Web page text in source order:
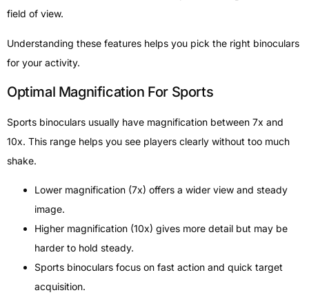
field of view.
Understanding these features helps you pick the right binoculars
for your activity.
Optimal Magnification For Sports
Sports binoculars usually have magnification between 7x and
10x. This range helps you see players clearly without too much
shake.
Lower magnification (7x) offers a wider view and steady
image.
Higher magnification (10x) gives more detail but may be
harder to hold steady.
Sports binoculars focus on fast action and quick target
acquisition.